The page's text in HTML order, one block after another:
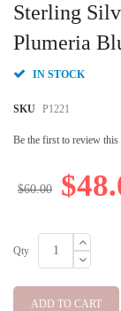
Sterling
Plumeria
IN STOCK
SKU P1221
Be the first to review this
$60.00
Qty
ADD TO CART
to
the
beginning
the
gallery